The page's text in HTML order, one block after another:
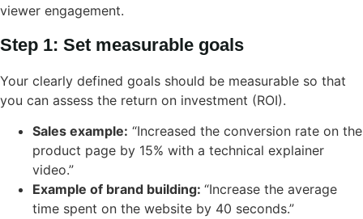
viewer engagement.
Step 1: Set measurable goals
Your clearly defined goals should be measurable so that
you can assess the return on investment (ROI).
Sales example: “Increased the conversion rate on the
product page by 15% with a technical explainer
video.”
Example of brand building: “Increase the average
time spent on the website by 40 seconds.”